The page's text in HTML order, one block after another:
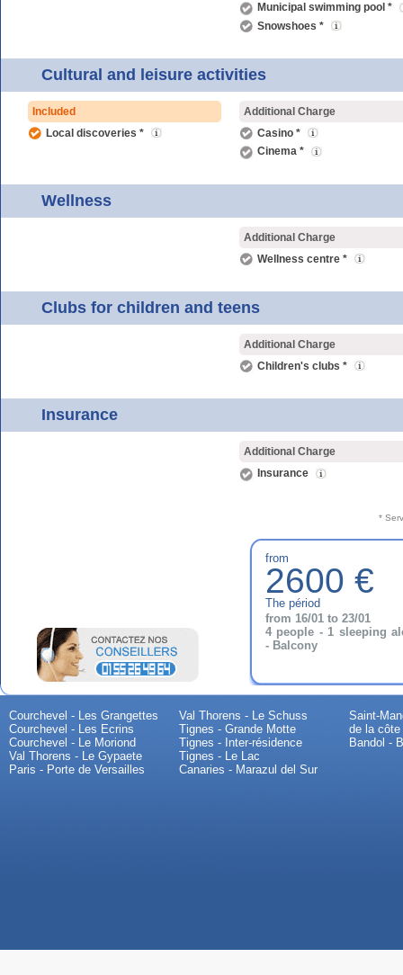
Municipal swimming pool *
Snowshoes *
Cultural and leisure activities
Included
Local discoveries *
Additional Charge
Casino *
Cinema *
Wellness
Additional Charge
Wellness centre *
Clubs for children and teens
Additional Charge
Children's clubs *
Insurance
Additional Charge
Insurance
*
from
2600 €
The périod
from 16/01 to 23/01
4 people - 1 sleeping
- Balcony
Courchevel - Les Grangettes
Courchevel - Les Ecrins
Courchevel - Le Moriond
Val Thorens - Le Gypaete
Paris - Porte de Versailles
Val Thorens - Le Schuss
Tignes - Grande Motte
Tignes - Inter-résidence
Tignes - Le Lac
Canaries - Marazul del Sur
Saint-
de la côte
Bandol -